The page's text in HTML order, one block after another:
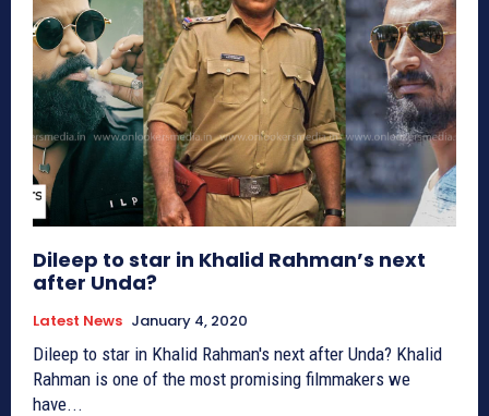
Dileep to star in Khalid Rahman’s next
after Unda?
Latest News January 4, 2020
Dileep to star in Khalid Rahman's next after Unda? Khalid
Rahman is one of the most promising filmmakers we
have...